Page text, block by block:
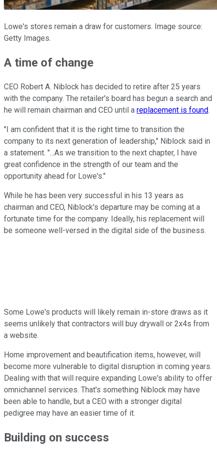
Lowe's stores remain a draw for customers. Image source:
Getty Images.
A time of change
CEO Robert A. Niblock has decided to retire after 25 years
with the company. The retailer's board has begun a search and
he will remain chairman and CEO until a replacement is found.
"I am confident that it is the right time to transition the
company to its next generation of leadership," Niblock said in
a statement. "...As we transition to the next chapter, I have
great confidence in the strength of our team and the
opportunity ahead for Lowe's."
While he has been very successful in his 13 years as
chairman and CEO, Niblock's departure may be coming at a
fortunate time for the company. Ideally, his replacement will
be someone well-versed in the digital side of the business.
Some Lowe's products will likely remain in-store draws as it
seems unlikely that contractors will buy drywall or 2x4s from
a website.
Home improvement and beautification items, however, will
become more vulnerable to digital disruption in coming years.
Dealing with that will require expanding Lowe's ability to offer
omnichannel services. That's something Niblock may have
been able to handle, but a CEO with a stronger digital
pedigree may have an easier time of it.
Building on success